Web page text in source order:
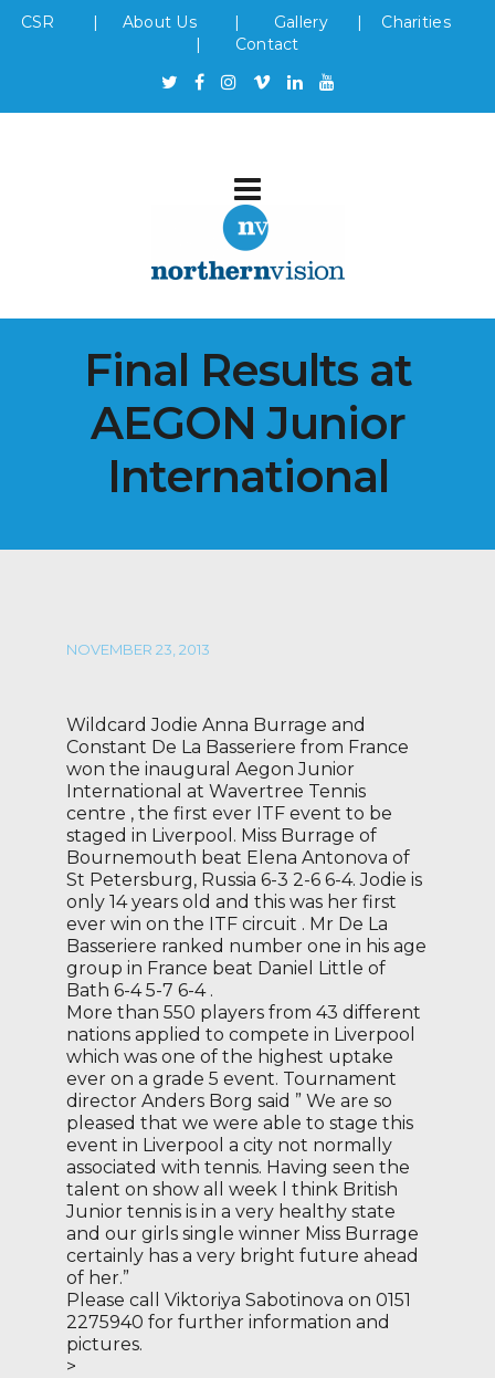
CSR | About Us | Gallery| Charities
| Contact
Final Results at
AEGON Junior
International
NOVEMBER 23, 2013
Wildcard Jodie Anna Burrage and
Constant De La Basseriere from France
won the inaugural Aegon Junior
International at Wavertree Tennis
centre , the first ever ITF event to be
staged in Liverpool. Miss Burrage of
Bournemouth beat Elena Antonova of
St Petersburg, Russia 6-3 2-6 6-4. Jodie is
only 14 years old and this was her first
ever win on the ITF circuit . Mr De La
Basseriere ranked number one in his age
group in France beat Daniel Little of
Bath 6-4 5-7 6-4 .
More than 550 players from 43 different
nations applied to compete in Liverpool
which was one of the highest uptake
ever on a grade 5 event. Tournament
director Anders Borg said ” We are so
pleased that we were able to stage this
event in Liverpool a city not normally
associated with tennis. Having seen the
talent on show all week l think British
Junior tennis is in a very healthy state
and our girls single winner Miss Burrage
certainly has a very bright future ahead
of her.”
Please call Viktoriya Sabotinova on 0151
2275940 for further information and
pictures.
>